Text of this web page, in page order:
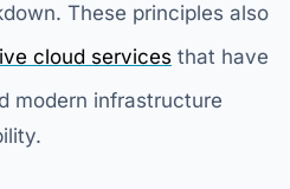
These principles also
cloud services that have
modern infrastructure